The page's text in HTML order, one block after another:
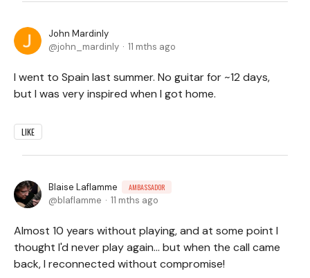
John Mardinly
john_mardinly
11 mths ago
I went to Spain last summer. No guitar for ~12 days,
but I was very inspired when I got home.
LIKE
Blaise Laflamme AMBASSADOR
blaflamme 11 mths ago
Almost 10 years without playing, and at some point I
thought I'd never play again... but when the call came
back, I reconnected without compromise!